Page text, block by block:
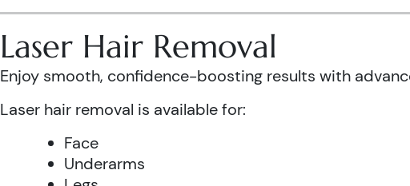
Laser Hair Removal
Enjoy smooth, confidence-boosting results with
Laser hair removal is available for:
Face
Underarms